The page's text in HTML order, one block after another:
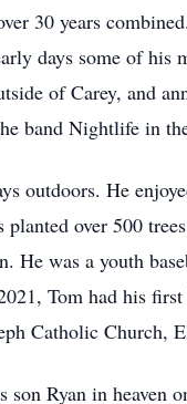
30 years
days some of his
of Carey, and
band Nightlife in
outdoors. He
planted over 500
He was a youth
Tom had his
Catholic Church,
son Ryan in heaven